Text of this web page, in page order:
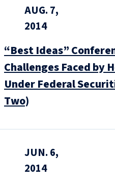
AUG. 7,
2014
“Best Ideas”
Challenges Faced by
Under Federal
Two)
JUN. 6,
2014